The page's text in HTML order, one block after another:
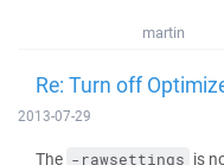
martin
Re: Turn off
2013-07-29
The -rawsettings is